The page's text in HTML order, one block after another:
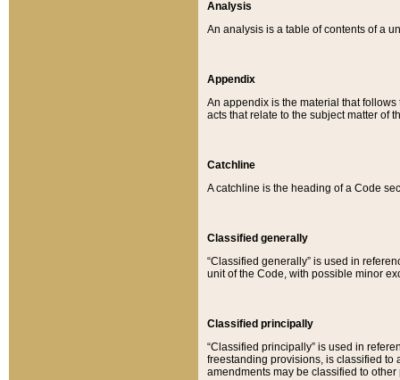
Analysis
An analysis is a table of contents of a
Appendix
An appendix is the material that
acts that relate to the subject matter of
Catchline
A catchline is the heading of a Code
Classified generally
“Classified generally” is used in
unit of the Code, with possible minor
Classified principally
“Classified principally” is used in
freestanding provisions, is classified to
amendments may be classified to other